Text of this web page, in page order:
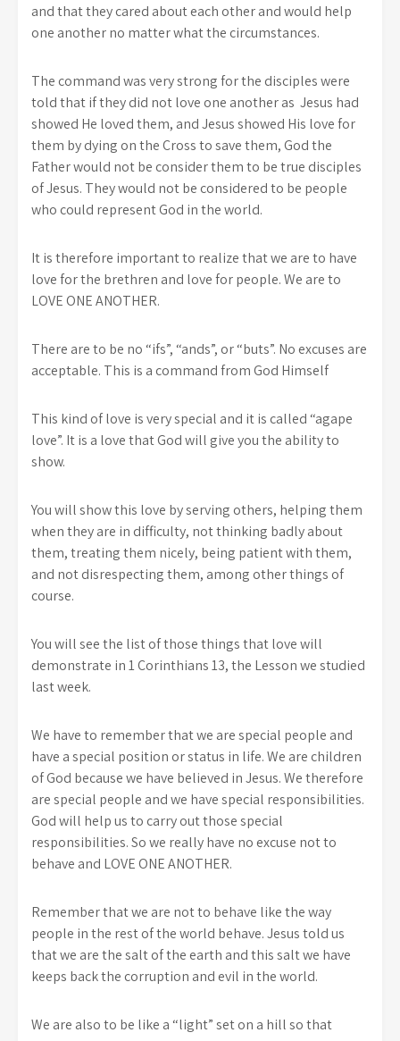
and that they cared about each other and would help
one another no matter what the circumstances.
The command was very strong for the disciples were
told that if they did not love one another as Jesus had
showed He loved them, and Jesus showed His love for
them by dying on the Cross to save them, God the
Father would not be consider them to be true disciples
of Jesus. They would not be considered to be people
who could represent God in the world.
It is therefore important to realize that we are to have
love for the brethren and love for people. We are to
LOVE ONE ANOTHER.
There are to be no “ifs”, “ands”, or “buts”. No excuses are
acceptable. This is a command from God Himself
This kind of love is very special and it is called “agape
love”. It is a love that God will give you the ability to
show.
You will show this love by serving others, helping them
when they are in difficulty, not thinking badly about
them, treating them nicely, being patient with them,
and not disrespecting them, among other things of
course.
You will see the list of those things that love will
demonstrate in 1 Corinthians 13, the Lesson we studied
last week.
We have to remember that we are special people and
have a special position or status in life. We are children
of God because we have believed in Jesus. We therefore
are special people and we have special responsibilities.
God will help us to carry out those special
responsibilities. So we really have no excuse not to
behave and LOVE ONE ANOTHER.
Remember that we are not to behave like the way
people in the rest of the world behave. Jesus told us
that we are the salt of the earth and this salt we have
keeps back the corruption and evil in the world.
We are also to be like a “light” set on a hill so that